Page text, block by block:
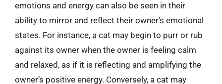
emotions and energy can also be seen in their
ability to mirror and reflect their owner’s emotional
states. For instance, a cat may begin to purr or rub
against its owner when the owner is feeling calm
and relaxed, as if it is reflecting and amplifying the
owner’s positive energy. Conversely, a cat may